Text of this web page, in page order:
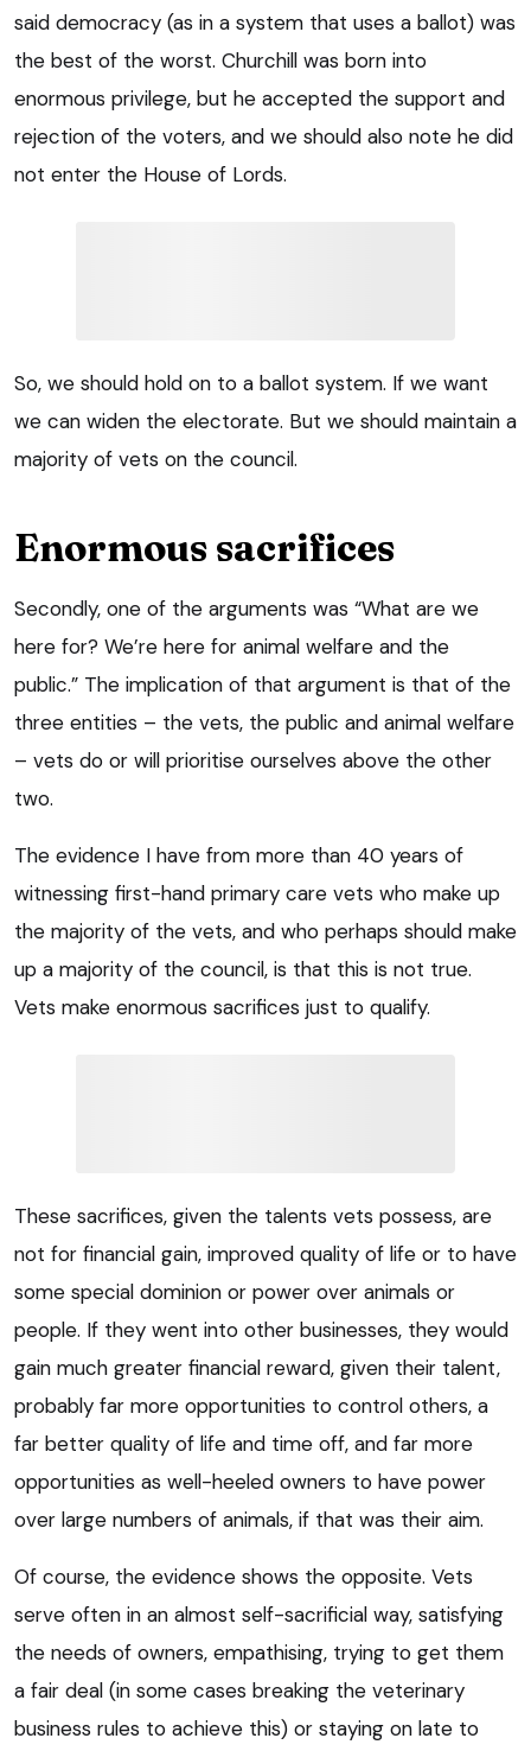
said democracy (as in a system that uses a ballot) was
the best of the worst. Churchill was born into
enormous privilege, but he accepted the support and
rejection of the voters, and we should also note he did
not enter the House of Lords.
So, we should hold on to a ballot system. If we want
we can widen the electorate. But we should maintain a
majority of vets on the council.
Enormous sacrifices
Secondly, one of the arguments was “What are we
here for? We’re here for animal welfare and the
public.” The implication of that argument is that of the
three entities – the vets, the public and animal welfare
– vets do or will prioritise ourselves above the other
two.
The evidence I have from more than 40 years of
witnessing first-hand primary care vets who make up
the majority of the vets, and who perhaps should make
up a majority of the council, is that this is not true.
Vets make enormous sacrifices just to qualify.
These sacrifices, given the talents vets possess, are
not for financial gain, improved quality of life or to have
some special dominion or power over animals or
people. If they went into other businesses, they would
gain much greater financial reward, given their talent,
probably far more opportunities to control others, a
far better quality of life and time off, and far more
opportunities as well-heeled owners to have power
over large numbers of animals, if that was their aim.
Of course, the evidence shows the opposite. Vets
serve often in an almost self-sacrificial way, satisfying
the needs of owners, empathising, trying to get them
a fair deal (in some cases breaking the veterinary
business rules to achieve this) or staying on late to